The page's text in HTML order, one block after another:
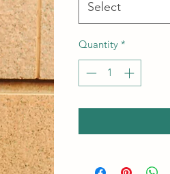
Select
Quantity *